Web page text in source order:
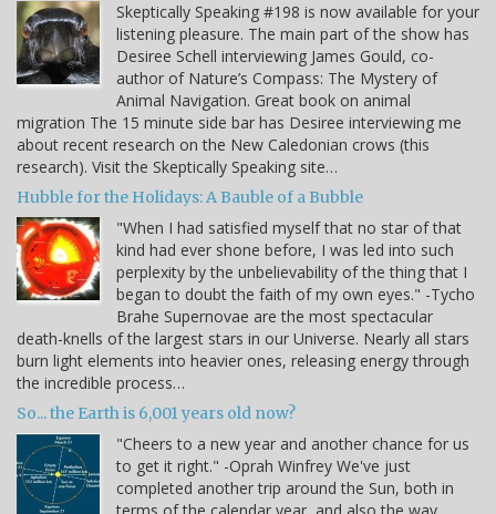
Skeptically Speaking #198 is now available for your
listening pleasure. The main part of the show has
Desiree Schell interviewing James Gould, co-
author of Nature’s Compass: The Mystery of
Animal Navigation. Great book on animal
migration The 15 minute side bar has Desiree interviewing me
about recent research on the New Caledonian crows (this
research). Visit the Skeptically Speaking site…
Hubble for the Holidays: A Bauble of a Bubble
"When I had satisfied myself that no star of that
kind had ever shone before, I was led into such
perplexity by the unbelievability of the thing that I
began to doubt the faith of my own eyes." -Tycho
Brahe Supernovae are the most spectacular
death-knells of the largest stars in our Universe. Nearly all stars
burn light elements into heavier ones, releasing energy through
the incredible process…
So... the Earth is 6,001 years old now?
"Cheers to a new year and another chance for us
to get it right." -Oprah Winfrey We've just
completed another trip around the Sun, both in